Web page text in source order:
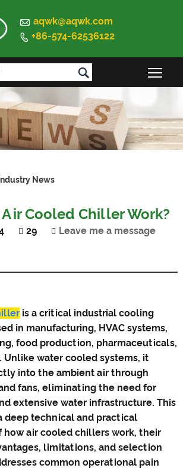
 aqwk@aqwk.com
 +86-574-62536122

Industry News
Cooled Chiller Work?
29 Leave me a message
is a critical industrial cooling
in manufacturing, HVAC systems,
food production, pharmaceuticals,
Unlike water cooled systems, it
into the ambient air through
fans, eliminating the need for
extensive water infrastructure. This
deep technical and practical
how air cooled chillers work, their
limitations, and selection
common operational pain